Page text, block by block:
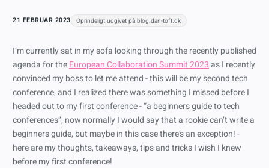
21 FEBRUAR 2023 Oprindeligt udgivet på blog.dan-toft.dk
I’m currently sat in my sofa looking through the recently published
agenda for theEuropean Collaboration Summit 2023 as I recently
convinced my boss to let me attend - this will be my second tech
conference, and I realized there was something I missed before I
headed out to my first conference - “a beginners guide to tech
conferences”, now normally I would say that a rookie can’t write a
beginners guide, but maybe in this case there’s an exception! -
here are my thoughts, takeaways, tips and tricks I wish I knew
before my first conference!